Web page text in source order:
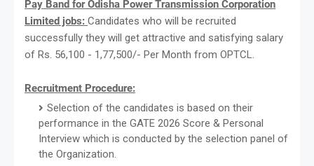
Pay Band for Odisha Power Transmission Corporation
Limited jobs: Candidates who will be recruited
successfully they will get attractive and satisfying salary
of Rs. 56,100 - 1,77,500/- Per Month from OPTCL.
Recruitment Procedure:
Selection of the candidates is based on their
performance in the GATE 2026 Score & Personal
Interview which is conducted by the selection panel of
the Organization.